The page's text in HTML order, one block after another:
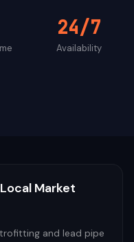
24/7
Availability
Market
and lead pipe